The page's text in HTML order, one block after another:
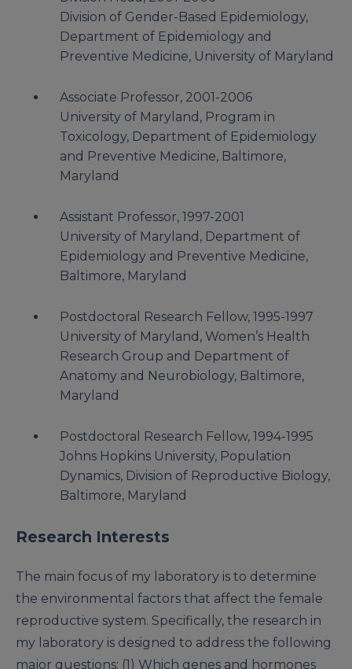
Division of Gender-Based Epidemiology,
Department of Epidemiology and
Preventive Medicine, University of Maryland
Associate Professor, 2001-2006
University of Maryland, Program in
Toxicology, Department of Epidemiology
and Preventive Medicine, Baltimore,
Maryland
Assistant Professor, 1997-2001
University of Maryland, Department of
Epidemiology and Preventive Medicine,
Baltimore, Maryland
Postdoctoral Research Fellow, 1995-1997
University of Maryland, Women’s Health
Research Group and Department of
Anatomy and Neurobiology, Baltimore,
Maryland
Postdoctoral Research Fellow, 1994-1995
Johns Hopkins University, Population
Dynamics, Division of Reproductive Biology,
Baltimore, Maryland
Research Interests
The main focus of my laboratory is to determine
the environmental factors that affect the female
reproductive system. Specifically, the research in
my laboratory is designed to address the following
major questions: (1) Which genes and hormones